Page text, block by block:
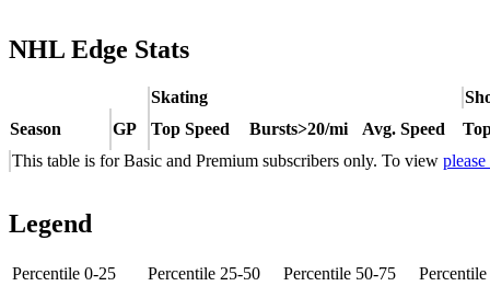
NHL Edge Stats
Skating
Season
GP Top Speed Bursts>20/mi Avg. Speed
This table is for Basic and Premium subscribers only. To view
Legend
Percentile 0-25 Percentile 25-50 Percentile 50-75